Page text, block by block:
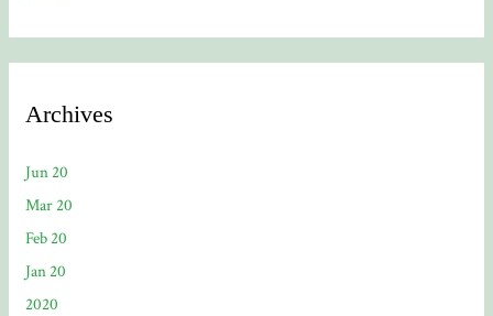
Archives
Jun 20
Mar 20
Feb 20
Jan 20
2020